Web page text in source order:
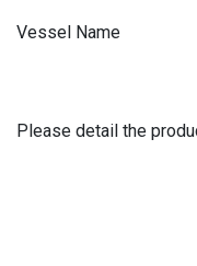
Vessel Name
Please detail the